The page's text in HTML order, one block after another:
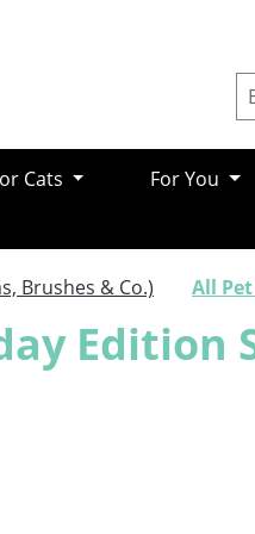
Cats For You
Brushes & Co.) All
Edition